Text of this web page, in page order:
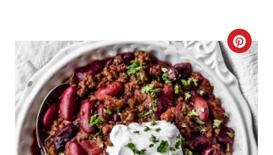
C
R
E
A
T